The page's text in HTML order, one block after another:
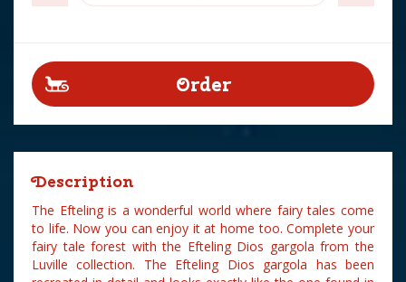
Description
The Efteling is a wonderful world where fairy tales come
to life. Now you can enjoy it at home too. Complete your
fairy tale forest with the Efteling Dios gargola from the
Luville collection. The Efteling Dios gargola has been